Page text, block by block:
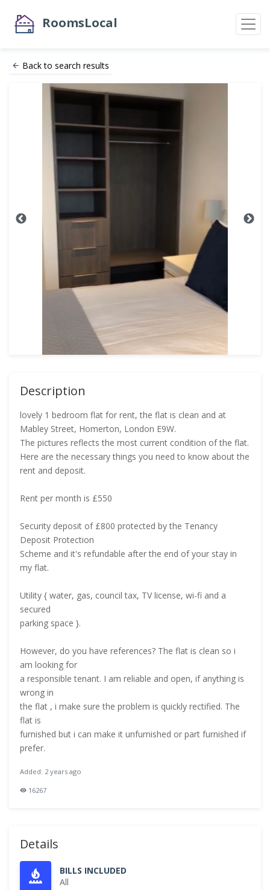
RoomsLocal
Back to search results
Description
lovely 1 bedroom flat for rent, the flat is clean and at
Mabley Street, Homerton, London E9W.
The pictures reflects the most current condition of the flat.
Here are the necessary things you need to know about the
rent and deposit.
Rent per month is £550
Security deposit of £800 protected by the Tenancy
Deposit Protection
Scheme and it's refundable after the end of your stay in
my flat.
Utility { water, gas, council tax, TV license, wi-fi and a
secured
parking space }.
However, do you have references? The flat is clean so i
am looking for
a responsible tenant. I am reliable and open, if anything is
wrong in
the flat , i make sure the problem is quickly rectified. The
flat is
furnished but i can make it unfurnished or part furnished if
prefer.
Added: 2 years ago
16267
Details
BILLS INCLUDED
All